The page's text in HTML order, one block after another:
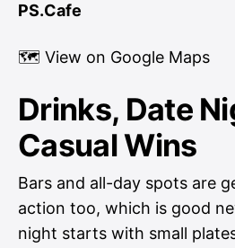
PS.Cafe
🗺 View on Google Maps
Drinks, Date
Casual Wins
Bars and all-day spots are
action too, which is good
night starts with small